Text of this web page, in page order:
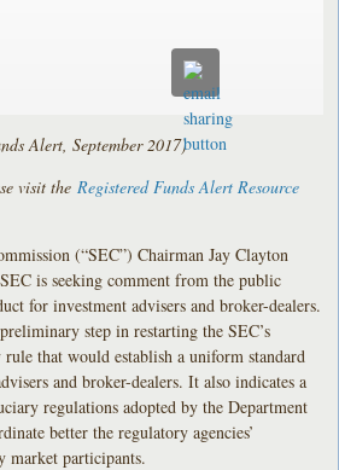
Alert, September 2017)
visit the Registered Funds Alert Resource
(“SEC”) Chairman Jay Clayton
is seeking comment from the public
for investment advisers and broker-dealers.
step in restarting the SEC’s
that would establish a uniform standard
and broker-dealers. It also indicates a
regulations adopted by the Department
better the regulatory agencies’
market participants.